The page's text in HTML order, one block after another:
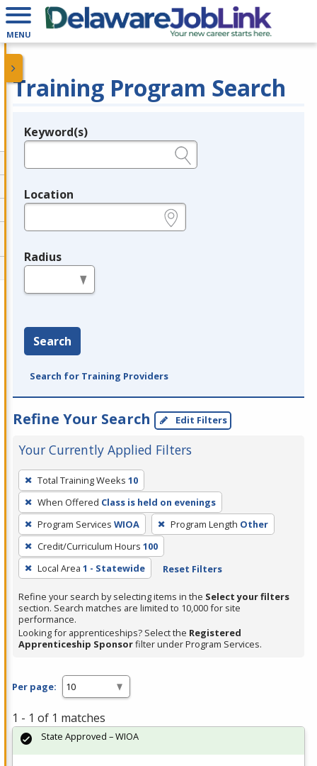
MENU
Training Program Search
Legend
Keyword(s)
Location
Radius
Search
Search for Training Providers
Refine Your Search Edit Filters
Your Currently Applied Filters
To
remove
a
filter,
press
Enter
or
Spacebar.
Total Training Weeks 10
When Offered Class is held on evenings
Program Services WIOA Program Length Other
Credit/Curriculum Hours 100
Local Area 1 - Statewide Reset Filters
Refine your search by selecting items in the Select your filters
section. Search matches are limited to 10,000 for site
performance.
Looking for apprenticeships? Select the Registered
Apprenticeship Sponsorfilter under Program Services.
Per page:
1 - 1 of 1 matches
State Approved – WIOA